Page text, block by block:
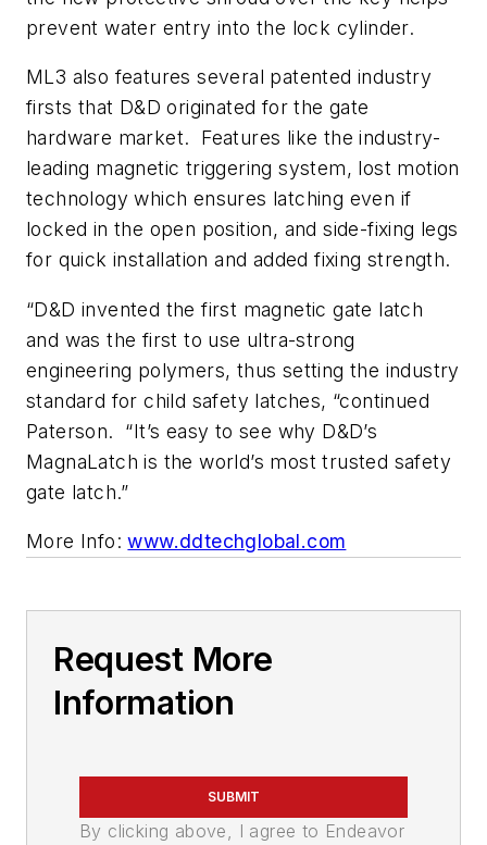
prevent water entry into the lock cylinder.
ML3 also features several patented industry
firsts that D&D originated for the gate
hardware market. Features like the industry-
leading magnetic triggering system, lost motion
technology which ensures latching even if
locked in the open position, and side-fixing legs
for quick installation and added fixing strength.
“D&D invented the first magnetic gate latch
and was the first to use ultra-strong
engineering polymers, thus setting the industry
standard for child safety latches, “continued
Paterson. “It’s easy to see why D&D’s
MagnaLatch is the world’s most trusted safety
gate latch.”
More Info:www.ddtechglobal.com
Request More
Information
SUBMIT
By clicking above, I agree to Endeavor